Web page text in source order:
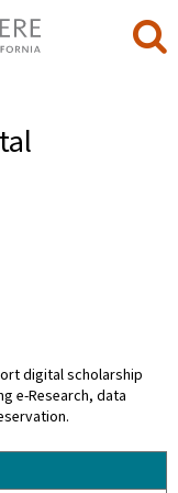
digital scholarship
e-Research, data